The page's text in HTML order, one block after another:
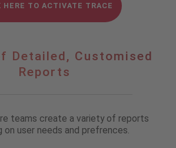
HERE TO ACTIVATE TRACE
Detailed, Customised
Reports
teams create a variety of reports
on user needs and prefrences.